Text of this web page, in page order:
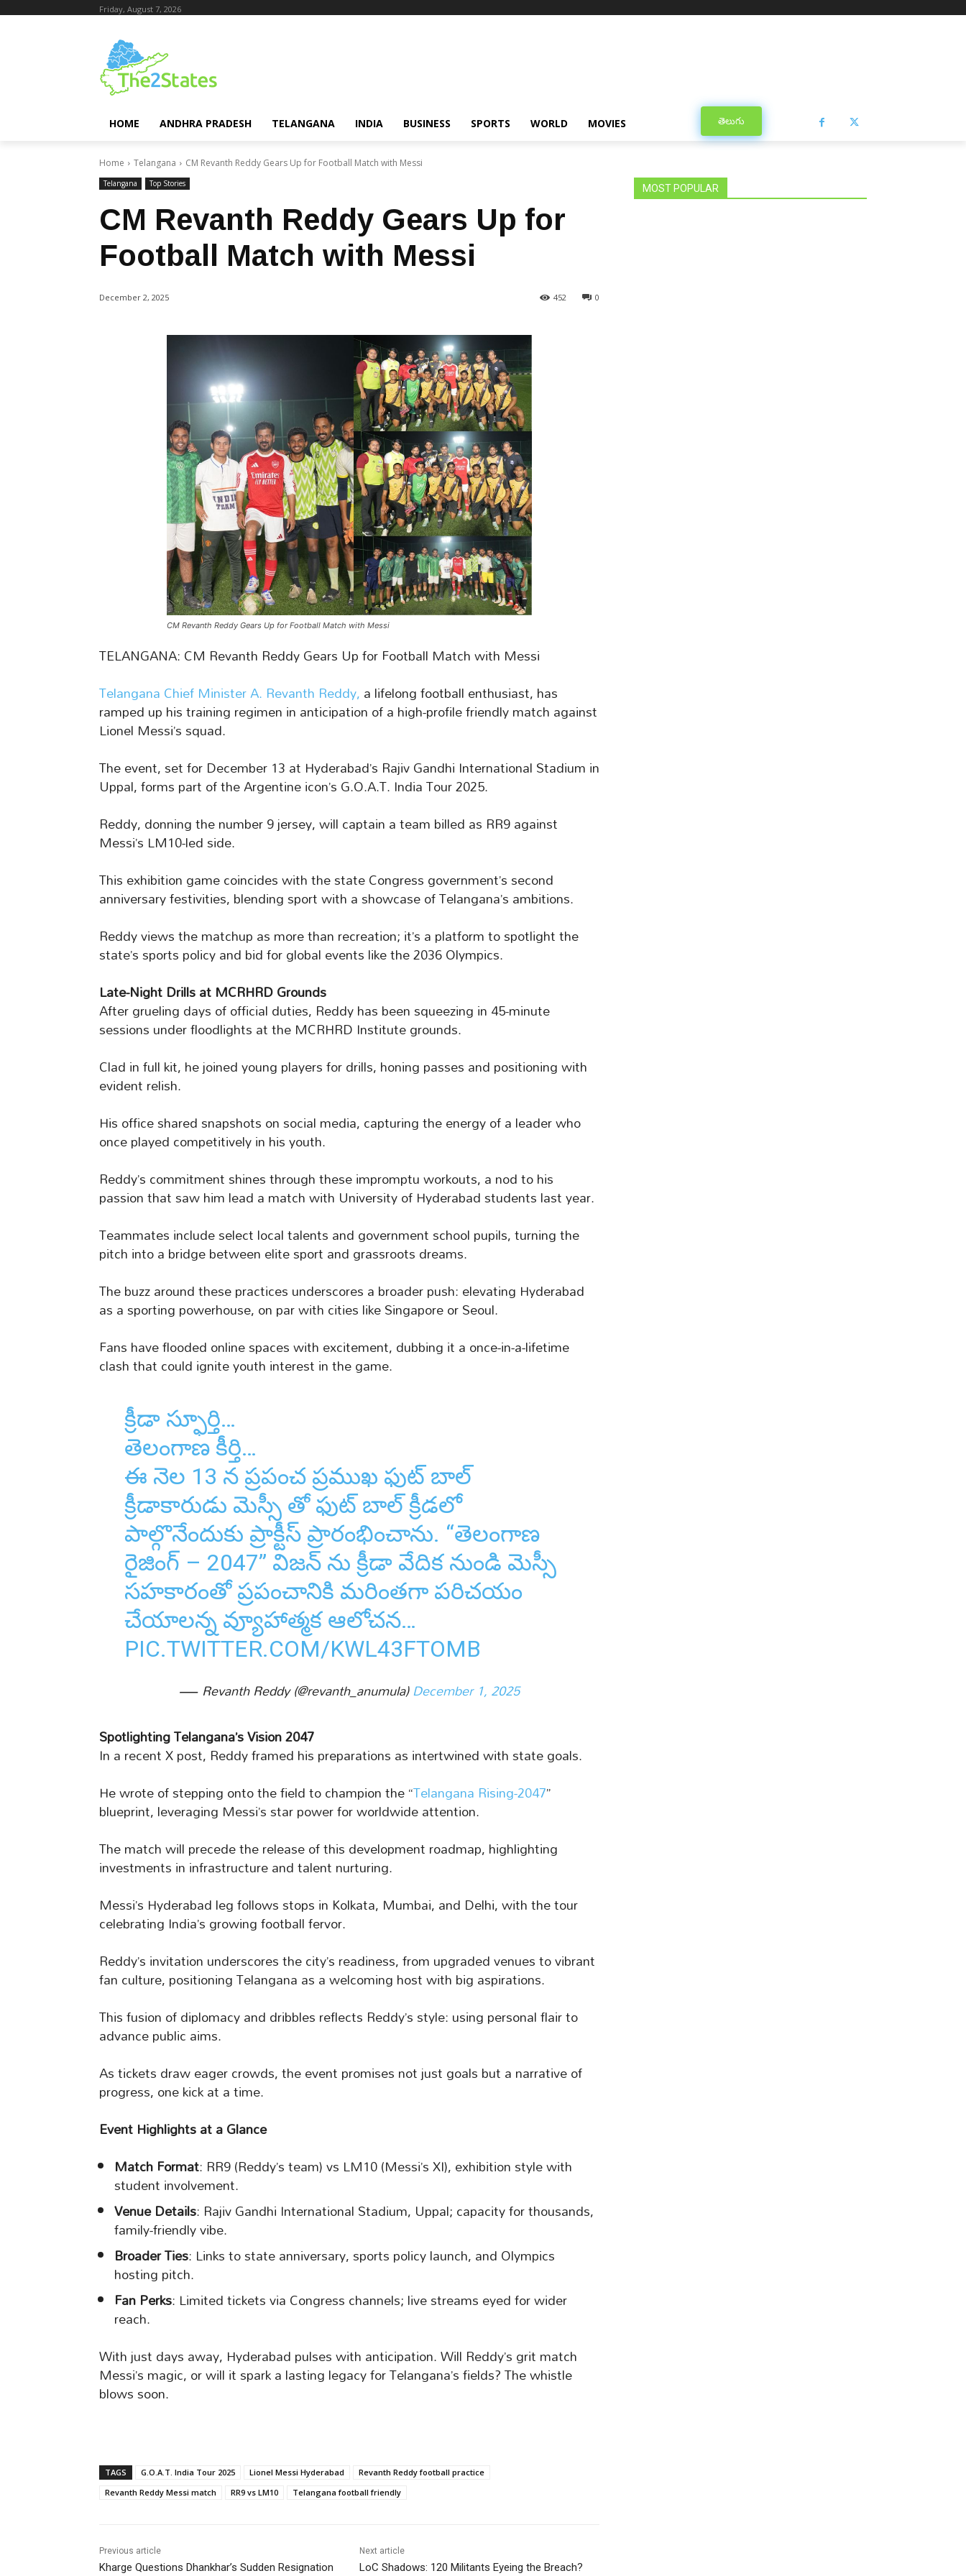
Friday, August 7, 2026
HOME ANDHRA PRADESH TELANGANA INDIA BUSINESS SPORTS WORLD MOVIES తెలుగు
Home Telangana CM Revanth Reddy Gears Up for Football Match with Messi
Telangana Top Stories
CM Revanth Reddy Gears Up for
Football Match with Messi
December 2, 2025 0
452
CM Revanth Reddy Gears Up for Football Match with Messi
TELANGANA: CM Revanth Reddy Gears Up for Football Match with Messi
Telangana Chief Minister A. Revanth Reddy,a lifelong football enthusiast, has
ramped up his training regimen in anticipation of a high-profile friendly match against
Lionel Messi’s squad.
The event, set for December 13 at Hyderabad’s Rajiv Gandhi International Stadium in
Uppal, forms part of the Argentine icon’s G.O.A.T. India Tour 2025.
Reddy, donning the number 9 jersey, will captain a team billed as RR9 against
Messi’s LM10-led side.
This exhibition game coincides with the state Congress government’s second
anniversary festivities, blending sport with a showcase of Telangana’s ambitions.
Reddy views the matchup as more than recreation; it’s a platform to spotlight the
state’s sports policy and bid for global events like the 2036 Olympics.
Late-Night Drills at MCRHRD Grounds
After grueling days of official duties, Reddy has been squeezing in 45-minute
sessions under floodlights at the MCRHRD Institute grounds.
Clad in full kit, he joined young players for drills, honing passes and positioning with
evident relish.
His office shared snapshots on social media, capturing the energy of a leader who
once played competitively in his youth.
Reddy’s commitment shines through these impromptu workouts, a nod to his
passion that saw him lead a match with University of Hyderabad students last year.
Teammates include select local talents and government school pupils, turning the
pitch into a bridge between elite sport and grassroots dreams.
The buzz around these practices underscores a broader push: elevating Hyderabad
as a sporting powerhouse, on par with cities like Singapore or Seoul.
Fans have flooded online spaces with excitement, dubbing it a once-in-a-lifetime
clash that could ignite youth interest in the game.
క్రీడా స్ఫూర్తి…
తెలంగాణ కీర్తి…
ఈ నెల 13 న ప్రపంచ ప్రముఖ ఫుట్ బాల్
క్రీడాకారుడు మెస్సీ తో ఫుట్ బాల్ క్రీడలో
పాల్గొనేందుకు ప్రాక్టీస్ ప్రారంభించాను. “తెలంగాణ
రైజింగ్ – 2047” విజన్ ను క్రీడా వేదిక నుండి మెస్సీ
సహకారంతో ప్రపంచానికి మరింతగా పరిచయం
చేయాలన్న వ్యూహాత్మక ఆలోచన…
PIC.TWITTER.COM/KWL43FTOMB
— Revanth Reddy (@revanth_anumula)December 1, 2025
Spotlighting Telangana’s Vision 2047
In a recent X post, Reddy framed his preparations as intertwined with state goals.
He wrote of stepping onto the field to champion the “Telangana Rising-2047”
blueprint, leveraging Messi’s star power for worldwide attention.
The match will precede the release of this development roadmap, highlighting
investments in infrastructure and talent nurturing.
Messi’s Hyderabad leg follows stops in Kolkata, Mumbai, and Delhi, with the tour
celebrating India’s growing football fervor.
Reddy’s invitation underscores the city’s readiness, from upgraded venues to vibrant
fan culture, positioning Telangana as a welcoming host with big aspirations.
This fusion of diplomacy and dribbles reflects Reddy’s style: using personal flair to
advance public aims.
As tickets draw eager crowds, the event promises not just goals but a narrative of
progress, one kick at a time.
Event Highlights at a Glance
Match Format: RR9 (Reddy’s team) vs LM10 (Messi’s XI), exhibition style with
student involvement.
Venue Details: Rajiv Gandhi International Stadium, Uppal; capacity for thousands,
family-friendly vibe.
Broader Ties: Links to state anniversary, sports policy launch, and Olympics
hosting pitch.
Fan Perks: Limited tickets via Congress channels; live streams eyed for wider
reach.
With just days away, Hyderabad pulses with anticipation. Will Reddy’s grit match
Messi’s magic, or will it spark a lasting legacy for Telangana’s fields? The whistle
blows soon.
TAGS G.O.A.T. India Tour 2025 Lionel Messi Hyderabad
Revanth Reddy football practice
Revanth Reddy Messi match
RR9 vs LM10 Telangana football friendly
Previous article
Kharge Questions Dhankhar’s Sudden Resignation
Next article
LoC Shadows: 120 Militants Eyeing the Breach?
MOST POPULAR